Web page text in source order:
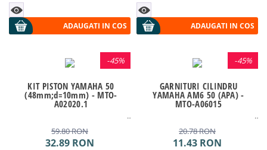
ADAUGATI IN COS ADAUGATI IN COS
-45%
KIT PISTON YAMAHA 50
(48mm;d=10mm) - MTO-
A02020.1
59.80RON
32.89 RON
-45%
GARNITURI CILINDRU
YAMAHA AM6 50 (APA) -
MTO-A06015
20.78RON
11.43 RON